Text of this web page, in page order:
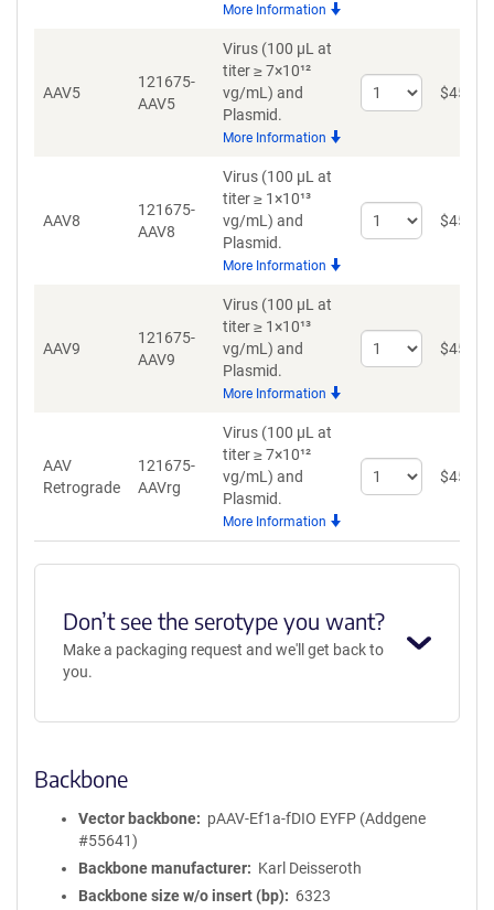
More Information
AAV5
121675-
AAV5
Virus (100 µL at
titer ≥ 7×10¹²
vg/mL) and
Plasmid.
More Information
Select
quantity
$459
AAV8
121675-
AAV8
Virus (100 µL at
titer ≥ 1×10¹³
vg/mL) and
Plasmid.
More Information
Select
quantity
$459
AAV9
121675-
AAV9
Virus (100 µL at
titer ≥ 1×10¹³
vg/mL) and
Plasmid.
More Information
Select
quantity
$459
AAV
Retrograde
121675-
AAVrg
Virus (100 µL at
titer ≥ 7×10¹²
vg/mL) and
Plasmid.
More Information
Select
quantity
$459
Don’t see the serotype you want?
Make a packaging request and we'll get back to
you.
Backbone
Vector backbone
pAAV-Ef1a-fDIO EYFP (Addgene
#55641)
Backbone manufacturer
Karl Deisseroth
Backbone size w/o insert (bp)
6323